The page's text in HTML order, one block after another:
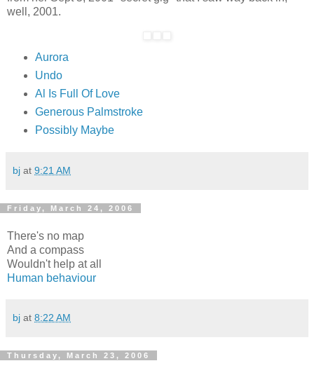
well, 2001.
Aurora
Undo
Al Is Full Of Love
Generous Palmstroke
Possibly Maybe
bj at 9:21 AM
Friday, March 24, 2006
There's no map
And a compass
Wouldn't help at all
Human behaviour
bj at 8:22 AM
Thursday, March 23, 2006